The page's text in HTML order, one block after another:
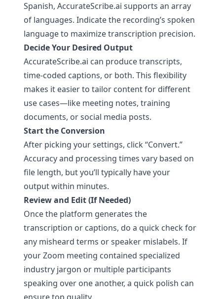
Spanish, AccurateScribe.ai supports an array
of languages. Indicate the recording’s spoken
language to maximize transcription precision.
Decide Your Desired Output
AccurateScribe.ai can produce transcripts,
time-coded captions, or both. This flexibility
makes it easier to tailor content for different
use cases—like meeting notes, training
documents, or social media posts.
Start the Conversion
After picking your settings, click “Convert.”
Accuracy and processing times vary based on
file length, but you’ll typically have your
output within minutes.
Review and Edit (If Needed)
Once the platform generates the
transcription or captions, do a quick check for
any misheard terms or speaker mislabels. If
your Zoom meeting contained specialized
industry jargon or multiple participants
speaking over one another, a quick polish can